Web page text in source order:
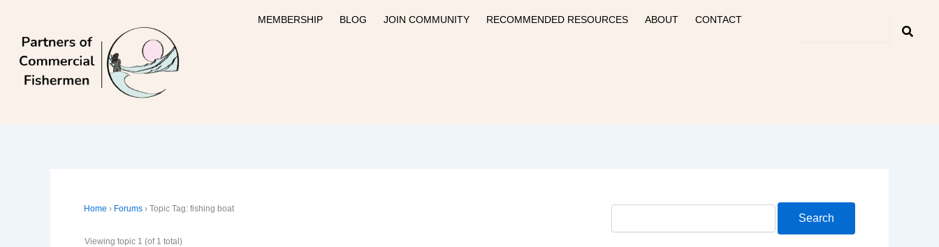
content
MEMBERSHIP BLOG JOIN COMMUNITY RECOMMENDED RESOURCES ABOUT CONTACT
Home › Forums › Topic Tag: fishing boat
Viewing topic 1 (of 1 total)